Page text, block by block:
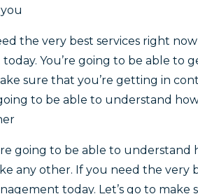
the very best services right
You’re going to be able to
sure that you’re getting in
to be able to understand
going to be able to understand
any other. If you need the very
today. Let’s go to make